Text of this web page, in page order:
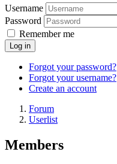
Username
Password
Remember me
Log in
Forgot your password?
Forgot your username?
Create an account
Forum
Userlist
Members